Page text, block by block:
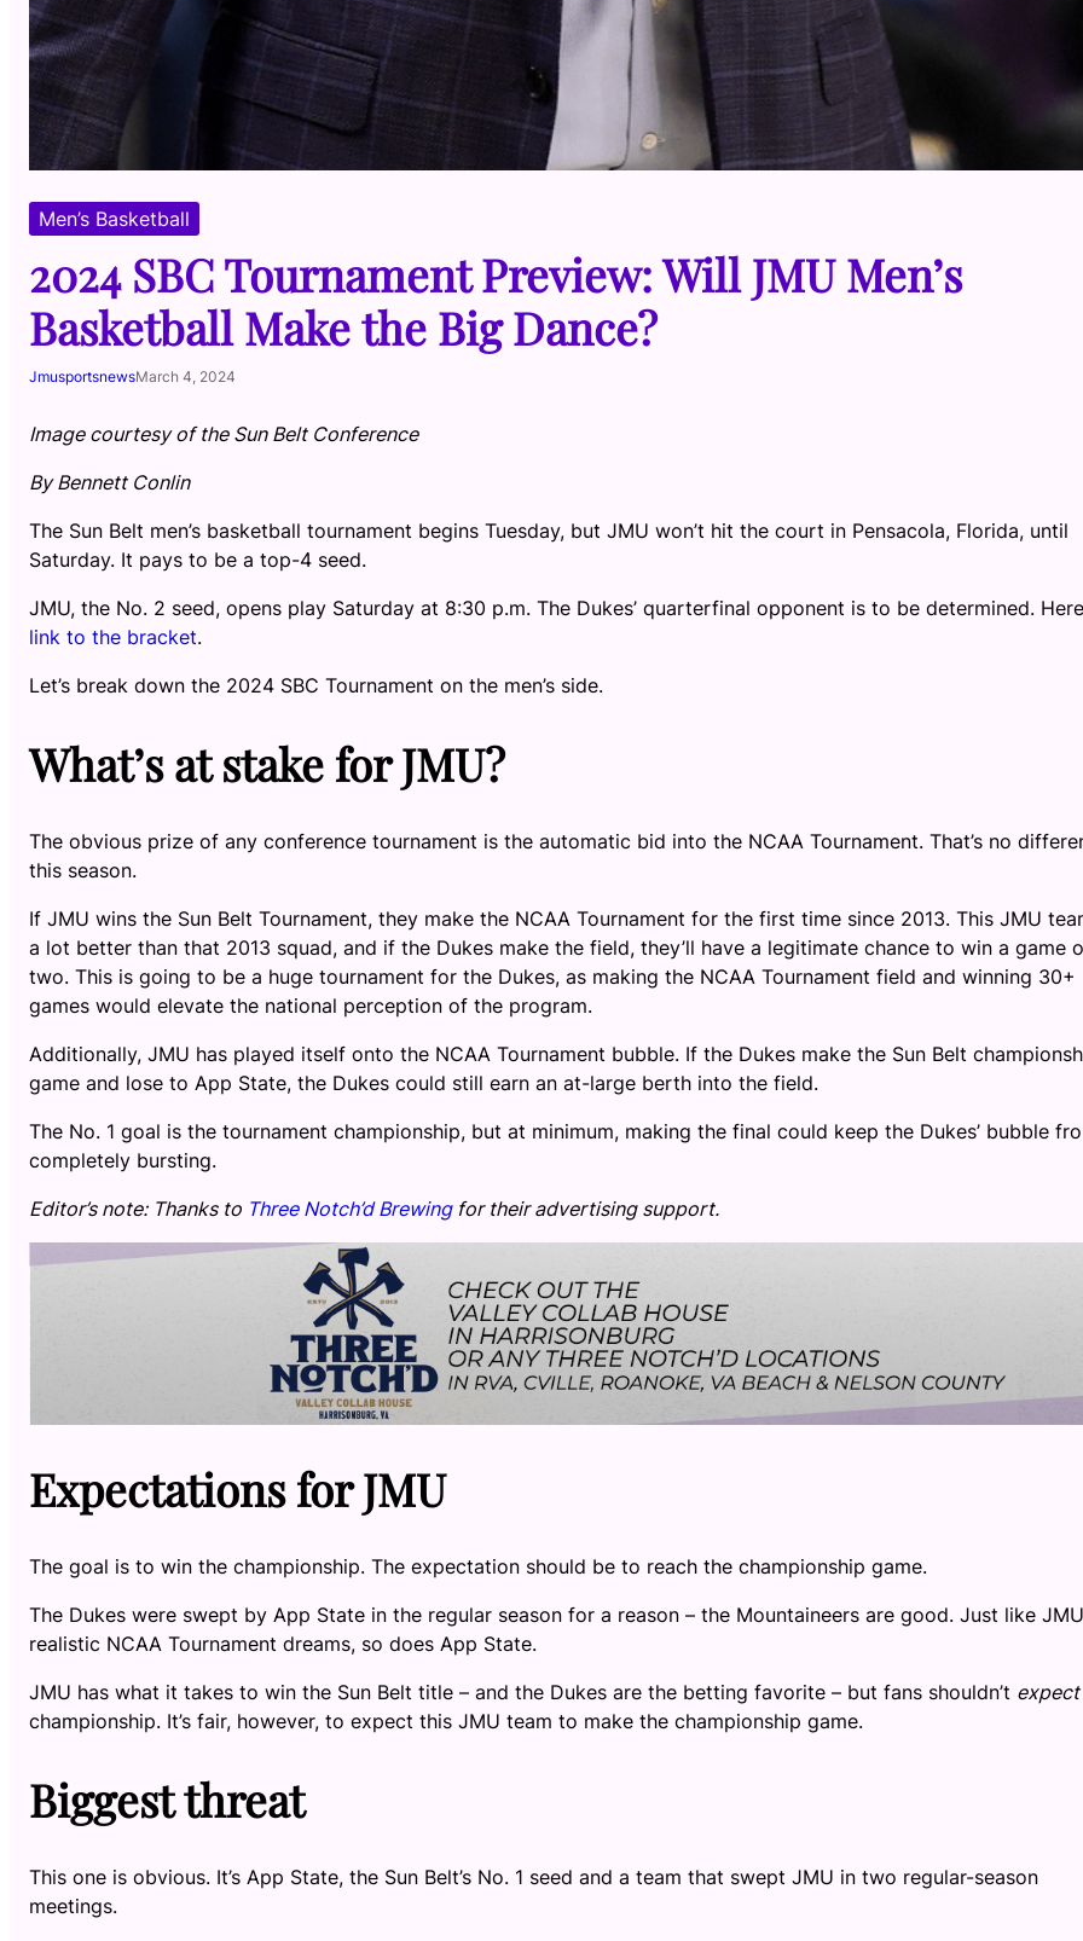
Men’s Basketball
2024 SBC Tournament Preview: Will JMU Men’s
Basketball Make the Big Dance?
JmusportsnewsMarch 4, 2024
Image courtesy of the Sun Belt Conference
By Bennett Conlin
The Sun Belt men’s basketball tournament begins Tuesday, but JMU won’t hit the court in Pensacola, Florida, until
Saturday. It pays to be a top-4 seed.
JMU, the No. 2 seed, opens play Saturday at 8:30 p.m. The Dukes’ quarterfinal opponent is to be determined.
link to the bracket.
Let’s break down the 2024 SBC Tournament on the men’s side.
What’s at stake for JMU?
The obvious prize of any conference tournament is the automatic bid into the NCAA Tournament. That’s no
this season.
If JMU wins the Sun Belt Tournament, they make the NCAA Tournament for the first time since 2013. This JMU
a lot better than that 2013 squad, and if the Dukes make the field, they’ll have a legitimate chance to win a game
two. This is going to be a huge tournament for the Dukes, as making the NCAA Tournament field and winning 30+
games would elevate the national perception of the program.
Additionally, JMU has played itself onto the NCAA Tournament bubble. If the Dukes make the Sun Belt
game and lose to App State, the Dukes could still earn an at-large berth into the field.
The No. 1 goal is the tournament championship, but at minimum, making the final could keep the Dukes’ bubble
completely bursting.
Editor’s note: Thanks to Three Notch’d Brewingfor their advertising support.
Expectations for JMU
The goal is to win the championship. The expectation should be to reach the championship game.
The Dukes were swept by App State in the regular season for a reason – the Mountaineers are good. Just like
realistic NCAA Tournament dreams, so does App State.
JMU has what it takes to win the Sun Belt title – and the Dukes are the betting favorite – but fans shouldn’t expect
championship. It’s fair, however, to expect this JMU team to make the championship game.
Biggest threat
This one is obvious. It’s App State, the Sun Belt’s No. 1 seed and a team that swept JMU in two regular-season
meetings.